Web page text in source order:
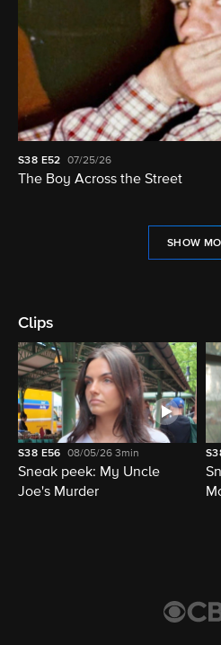
S38 E52 07/25/26
The Boy Across the Street
SHOW
Clips
S38 E56 08/05/263min
Sneak peek: My Uncle
Joe's Murder